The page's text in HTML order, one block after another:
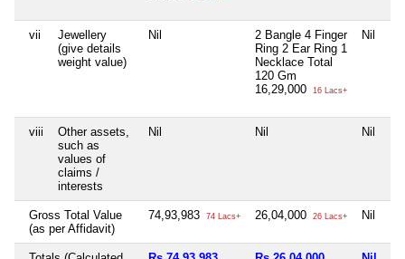
vii
Jewellery
(give details
weight value)
Nil
2 Bangle 4 Finger
Ring 2 Ear Ring 1
Necklace Total
120 Gm
16,29,000
16 Lacs+
Nil
viii
Other assets,
such as
values of
claims /
interests
Nil Nil Nil
Gross Total Value
(as per Affidavit)
74,93,983 74 Lacs+ 26,04,000 26 Lacs+ Nil